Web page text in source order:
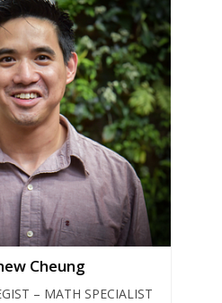
Cheung
– MATH SPECIALIST